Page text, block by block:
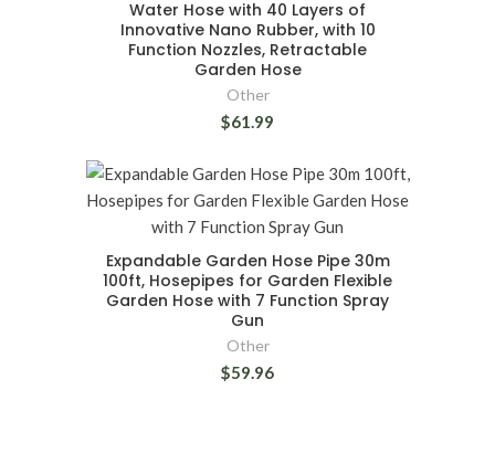
Water Hose with 40 Layers of
Innovative Nano Rubber, with 10
Function Nozzles, Retractable
Garden Hose
Other
$61.99
Expandable Garden Hose Pipe 30m
100ft, Hosepipes for Garden Flexible
Garden Hose with 7 Function Spray
Gun
Other
$59.96